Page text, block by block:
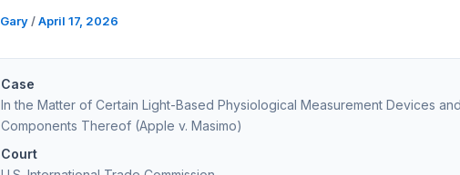
Gary /April 17, 2026
Case
In the Matter of Certain Light-Based Physiological Measurement Devices and
Components Thereof (Apple v. Masimo)
Court